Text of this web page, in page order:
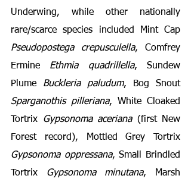
Underwing, while other nationally
Pseudopostega crepusculella, Comfrey
Ermine Ethmia quadrillella, Sundew
Plume Buckleria paludum
, Bog Snout
Sparganothis pilleriana, White Cloaked
Tortrix Gypsonoma aceriana (first New
Gypsonoma oppressana, Small Brindled
Tortrix Gypsonoma minutana, Marsh